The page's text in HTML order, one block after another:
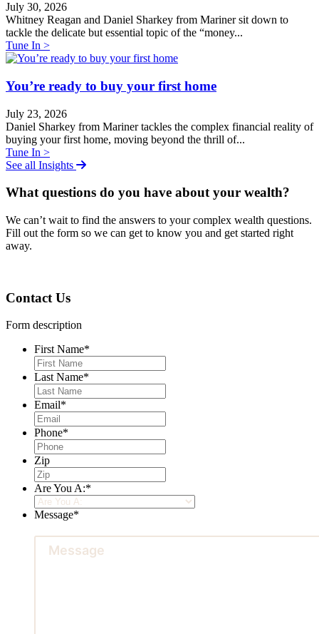
July 30, 2026
Whitney Reagan and Daniel Sharkey from Mariner sit down to
tackle the delicate but essential topic of the “money...
Tune In >
You’re ready to buy your first home
July 23, 2026
Daniel Sharkey from Mariner tackles the complex financial reality of
buying your first home, moving beyond the thrill of...
Tune In >
See all Insights
What questions do you have about your wealth?
We canʼt wait to find the answers to your complex wealth questions.
Fill out the form so we can get to know you and get started right
away.
Contact Us
Form description
First Name*
Last Name*
Email*
Phone*
Zip
Are You A:*
Message*